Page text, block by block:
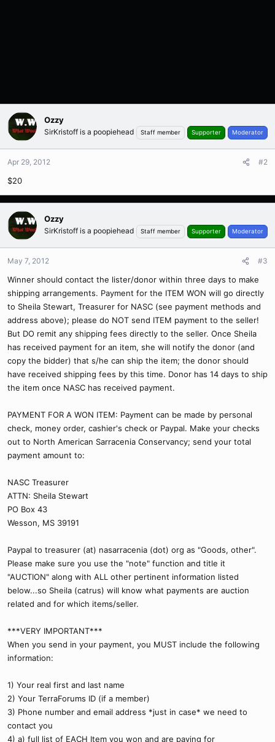
Ozzy
SirKristoff is a poopiehead Staff member Supporter Moderator
Apr 29, 2012 #2
$20
Ozzy
SirKristoff is a poopiehead Staff member Supporter Moderator
May 7, 2012 #3
Winner should contact the lister/donor within three days to make
shipping arrangements. Payment for the ITEM WON will go directly
to Sheila Stewart, Treasurer for NASC (see payment methods and
address above); please do NOT send ITEM payment to the seller!
But DO remit any shipping fees directly to the seller. Once Sheila
has received payment for an item, she will notify the donor (and
copy the bidder) that s/he can ship the item; the donor should
have received shipping fees by this time. Donor has 14 days to ship
the item once NASC has received payment.
PAYMENT FOR A WON ITEM: Payment can be made by personal
check, money order, cashier's check or Paypal. Make your checks
out to North American Sarracenia Conservancy; send your total
payment amount to:
NASC Treasurer
ATTN: Sheila Stewart
PO Box 43
Wesson, MS 39191
Paypal to treasurer (at) nasarracenia (dot) org as "Goods, other".
Please make sure you use the "note" function and title it
"AUCTION" along with ALL other pertinent information listed
below...so Sheila (catrus) will know what payments are auction
related and for which items/seller.
***VERY IMPORTANT***
When you send in your payment, you MUST include the following
information:
1) Your real first and last name
2) Your TerraForums ID (if a member)
3) Phone number and email address *just in case* we need to
contact you
4) a) full list of EACH Item you won and are paying for